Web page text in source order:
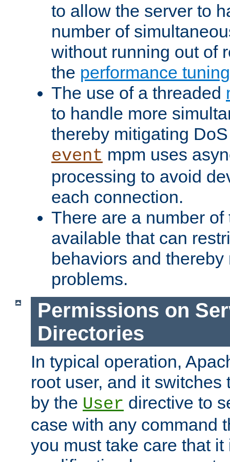
to allow the server to
number of
without running out of
the performance
The use of a threaded
to handle more
thereby mitigating
event mpm uses
processing to avoid
each connection.
There are a number
available that can
behaviors and
problems.
Permissions on
Directories
In typical operation,
root user, and it switches
by the User directive to
case with any command
you must take care that